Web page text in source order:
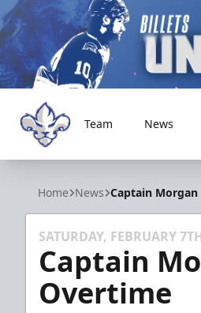
Trois-Rivières Lions
Team News
Home News Captain
SATURDAY, FEBRUARY
Captain
Overtime